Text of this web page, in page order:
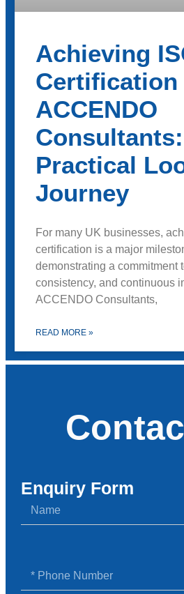
Achieving
Certification
ACCENDO
Practical
Journey
For many UK businesses,
certification is a major
demonstrating a commitment
consistency, and continuous
ACCENDO Consultants,
READ MORE »
Enquiry Form